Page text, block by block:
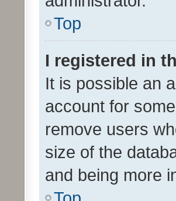
Top
I registered in
It is possible an
account for
remove users
size of the
and being more